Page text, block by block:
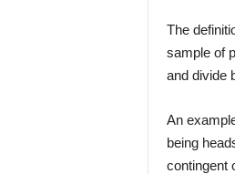
The
sample of
and divide
An
being
contingent